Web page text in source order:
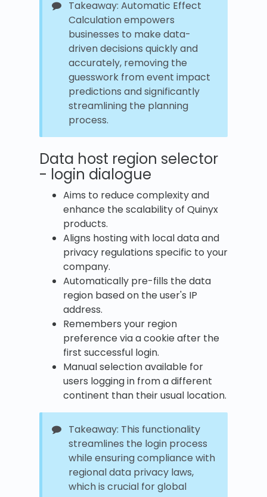
Takeaway: Automatic Effect
Calculation empowers
businesses to make data-
driven decisions quickly and
accurately, removing the
guesswork from event impact
predictions and significantly
streamlining the planning
process.
Data host region selector
- login dialogue
Aims to reduce complexity and
enhance the scalability of Quinyx
products.
Aligns hosting with local data and
privacy regulations specific to your
company.
Automatically pre-fills the data
region based on the user's IP
address.
Remembers your region
preference via a cookie after the
first successful login.
Manual selection available for
users logging in from a different
continent than their usual location.
Takeaway: This functionality
streamlines the login process
while ensuring compliance with
regional data privacy laws,
which is crucial for global